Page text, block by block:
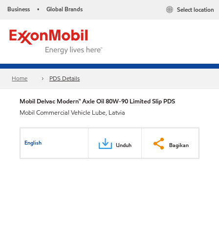
Business • Global Brands Select location
Home PDS Details
Mobil Delvac Modern™ Axle Oil 80W-90 Limited Slip PDS
Mobil Commercial Vehicle Lube, Latvia
English Unduh Bagikan